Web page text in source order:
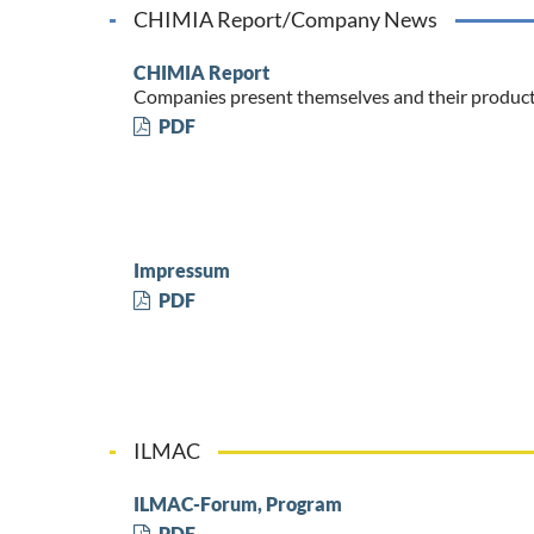
CHIMIA Report/Company News
CHIMIA Report
Companies present themselves and their
PDF
Impressum
PDF
ILMAC
ILMAC-Forum, Program